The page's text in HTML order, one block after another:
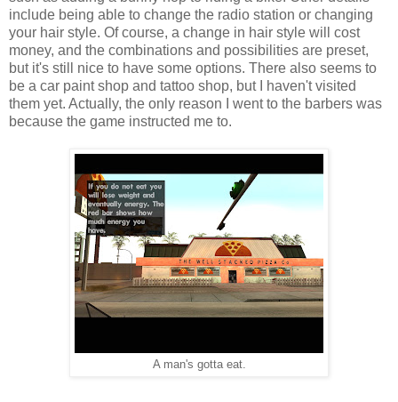
include being able to change the radio station or changing
your hair style. Of course, a change in hair style will cost
money, and the combinations and possibilities are preset,
but it's still nice to have some options. There also seems to
be a car paint shop and tattoo shop, but I haven't visited
them yet. Actually, the only reason I went to the barbers was
because the game instructed me to.
A man's gotta eat.